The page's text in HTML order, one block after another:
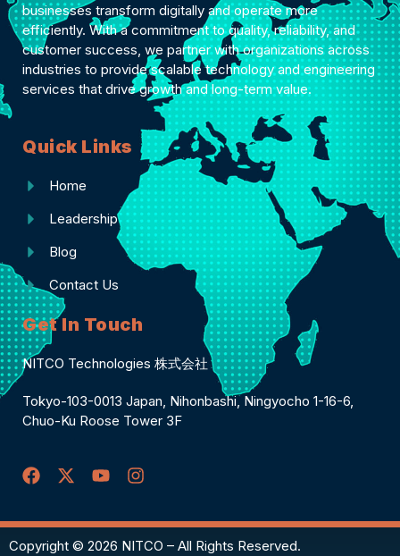
businesses transform digitally and operate more
efficiently. With a commitment to quality, reliability, and
customer success, we partner with organizations across
industries to provide scalable technology and engineering
services that drive growth and long-term value.
Quick Links
Home
Leadership
Blog
Contact Us
Get In Touch
NITCO Technologies 株式会社
Tokyo-103-0013 Japan, Nihonbashi, Ningyocho 1-16-6,
Chuo-Ku Roose Tower 3F
Copyright © 2026 NITCO – All Rights Reserved.